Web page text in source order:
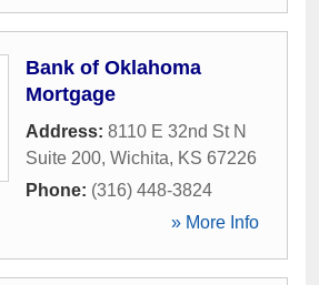
Bank of Oklahoma
Mortgage
Address: 8110 E 32nd St N
Suite 200, Wichita, KS 67226
Phone: (316) 448-3824
» More Info